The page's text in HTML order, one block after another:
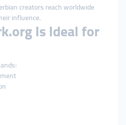
creators reach worldwide
influence.
Is Ideal for